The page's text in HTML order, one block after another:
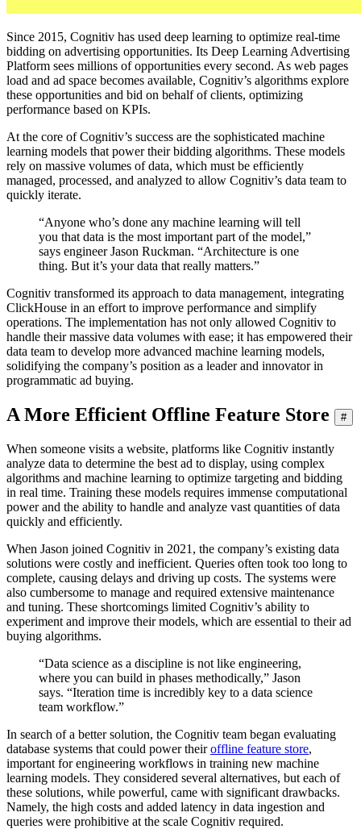
Since 2015, Cognitiv has used deep learning to optimize real-time
bidding on advertising opportunities. Its Deep Learning Advertising
Platform sees millions of opportunities every second. As web pages
load and ad space becomes available, Cognitiv’s algorithms explore
these opportunities and bid on behalf of clients, optimizing
performance based on KPIs.
At the core of Cognitiv’s success are the sophisticated machine
learning models that power their bidding algorithms. These models
rely on massive volumes of data, which must be efficiently
managed, processed, and analyzed to allow Cognitiv’s data team to
quickly iterate.
“Anyone who’s done any machine learning will tell
you that data is the most important part of the model,”
says engineer Jason Ruckman. “Architecture is one
thing. But it’s your data that really matters.”
Cognitiv transformed its approach to data management, integrating
ClickHouse in an effort to improve performance and simplify
operations. The implementation has not only allowed Cognitiv to
handle their massive data volumes with ease; it has empowered their
data team to develop more advanced machine learning models,
solidifying the company’s position as a leader and innovator in
programmatic ad buying.
A More Efficient Offline Feature Store #
When someone visits a website, platforms like Cognitiv instantly
analyze data to determine the best ad to display, using complex
algorithms and machine learning to optimize targeting and bidding
in real time. Training these models requires immense computational
power and the ability to handle and analyze vast quantities of data
quickly and efficiently.
When Jason joined Cognitiv in 2021, the company’s existing data
solutions were costly and inefficient. Queries often took too long to
complete, causing delays and driving up costs. The systems were
also cumbersome to manage and required extensive maintenance
and tuning. These shortcomings limited Cognitiv’s ability to
experiment and improve their models, which are essential to their ad
buying algorithms.
“Data science as a discipline is not like engineering,
where you can build in phases methodically,” Jason
says. “Iteration time is incredibly key to a data science
team workflow.”
In search of a better solution, the Cognitiv team began evaluating
database systems that could power theiroffline feature store,
important for engineering workflows in training new machine
learning models. They considered several alternatives, but each of
these solutions, while powerful, came with significant drawbacks.
Namely, the high costs and added latency in data ingestion and
queries were prohibitive at the scale Cognitiv required.